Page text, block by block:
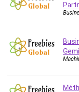
C
CapCut
Character Design